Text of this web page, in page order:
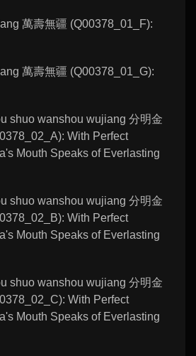
萬壽無疆 (Q00378_01_F):
萬壽無疆 (Q00378_01_G):
shuo wanshou wujiang 分明金
With Perfect
Mouth Speaks of Everlasting
shuo wanshou wujiang 分明金
With Perfect
Mouth Speaks of Everlasting
shuo wanshou wujiang 分明金
With Perfect
Mouth Speaks of Everlasting